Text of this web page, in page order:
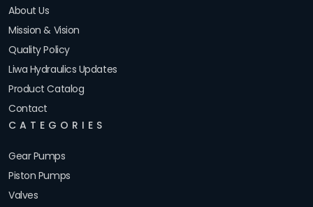
About Us
Mission & Vision
Quality Policy
Liwa Hydraulics Updates
Product Catalog
Contact
CATEGORIES
Gear Pumps
Piston Pumps
Valves